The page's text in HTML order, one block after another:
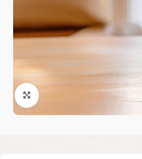
Click to enlarge